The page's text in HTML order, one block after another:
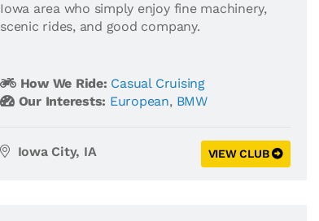
Iowa area who simply enjoy fine machinery,
scenic rides, and good company.
How We Ride: Casual Cruising
Our Interests: European, BMW
Iowa City, IA VIEW CLUB